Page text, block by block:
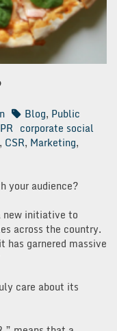
Blog, Public
corporate social
, CSR, Marketing,
your audience?
new initiative to
across the country.
has garnered massive
care about its